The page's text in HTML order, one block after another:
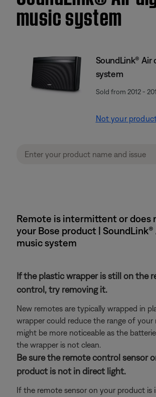
music system
SoundLink® Air
system
Sold from 2012 -
Not your
Remote is intermittent or does
your Bose product |
music system
If the plastic wrapper is still on the
control, try removing it.
New remotes are typically wrapped in
wrapper could reduce the range of your
might be more noticeable as the
the wrapper is not clean.
Be sure the remote control sensor
product is not in direct light.
If the remote sensor on your product is